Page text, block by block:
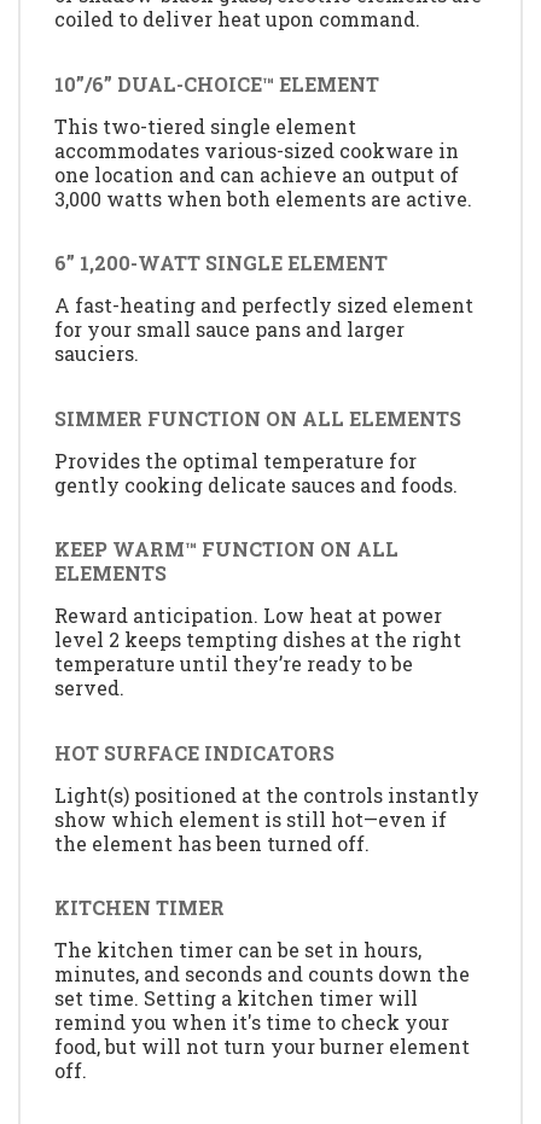
coiled to deliver heat upon command.
10”/6” DUAL-CHOICE™ ELEMENT
This two-tiered single element
accommodates various-sized cookware in
one location and can achieve an output of
3,000 watts when both elements are active.
6” 1,200-WATT SINGLE ELEMENT
A fast-heating and perfectly sized element
for your small sauce pans and larger
sauciers.
SIMMER FUNCTION ON ALL ELEMENTS
Provides the optimal temperature for
gently cooking delicate sauces and foods.
KEEP WARM™ FUNCTION ON ALL
ELEMENTS
Reward anticipation. Low heat at power
level 2 keeps tempting dishes at the right
temperature until they’re ready to be
served.
HOT SURFACE INDICATORS
Light(s) positioned at the controls instantly
show which element is still hot—even if
the element has been turned off.
KITCHEN TIMER
The kitchen timer can be set in hours,
minutes, and seconds and counts down the
set time. Setting a kitchen timer will
remind you when it's time to check your
food, but will not turn your burner element
off.